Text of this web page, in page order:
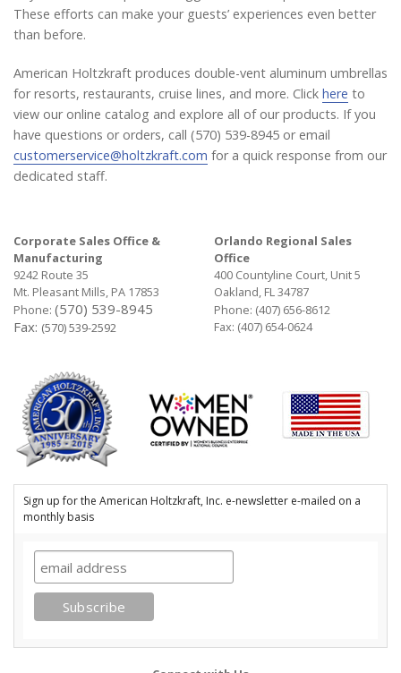
These efforts can make your guests’ experiences even better
than before.
American Holtzkraft produces double-vent aluminum umbrellas
for resorts, restaurants, cruise lines, and more. Click here to
view our online catalog and explore all of our products. If you
have questions or orders, call (570) 539-8945 or email
customerservice@holtzkraft.com for a quick response from our
dedicated staff.
Corporate Sales Office &
Manufacturing
9242 Route 35
Mt. Pleasant Mills, PA 17853
Phone: (570) 539-8945
Fax: (570) 539-2592
Orlando Regional Sales
Office
400 Countyline Court, Unit 5
Oakland, FL 34787
Phone: (407) 656-8612
Fax: (407) 654-0624
Sign up for the American Holtzkraft, Inc. e-newsletter e-mailed on a
monthly basis